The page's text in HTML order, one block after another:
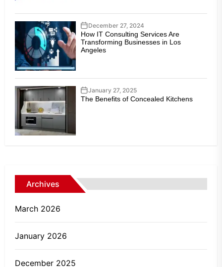
December 27, 2024
How IT Consulting Services Are
Transforming Businesses in Los
Angeles
January 27, 2025
The Benefits of Concealed Kitchens
Archives
March 2026
January 2026
December 2025